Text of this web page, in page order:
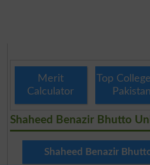
Merit
Calculator
Top
Pakistan
Shaheed Benazir Bhutto
Shaheed Benazir